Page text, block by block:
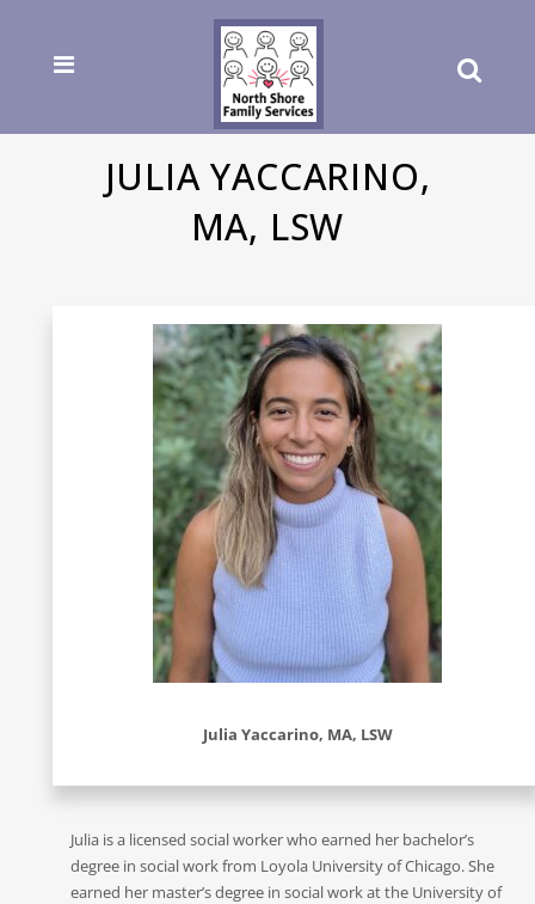
JULIA YACCARINO,
MA, LSW
Julia Yaccarino, MA, LSW
Julia is a licensed social worker who earned her bachelor’s
degree in social work from Loyola University of Chicago. She
earned her master’s degree in social work at the University of